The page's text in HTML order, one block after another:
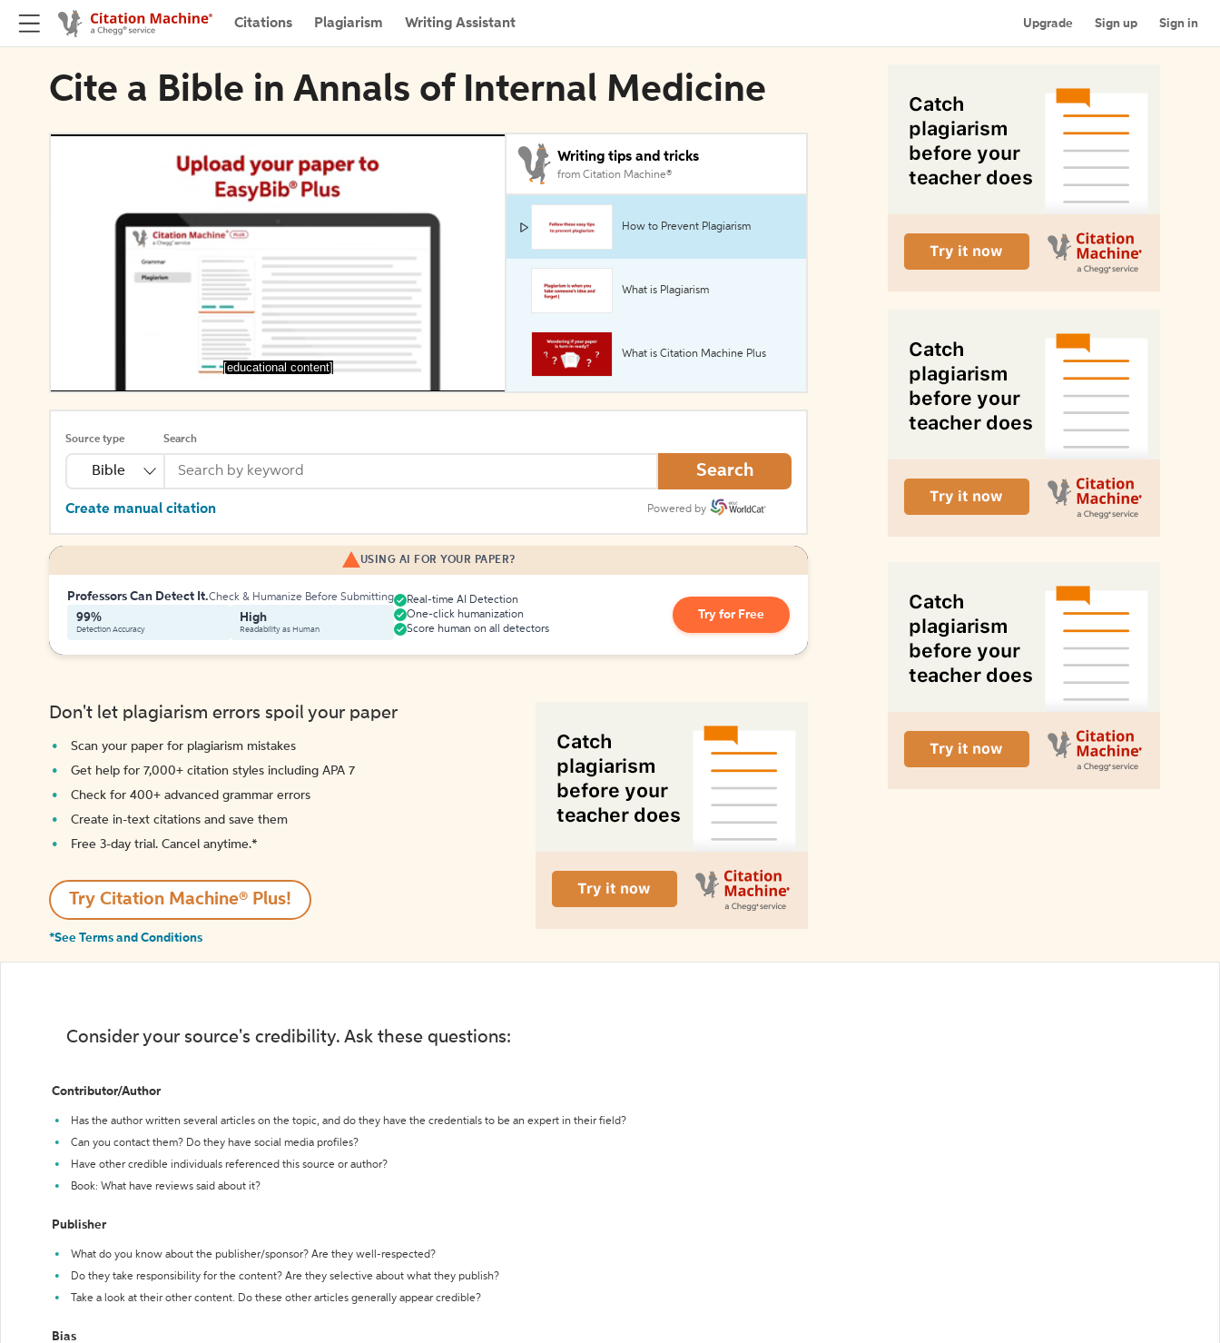
Citations Plagiarism Writing Assistant Upgrade Sign up Sign in
Cite a Bible in Annals of Internal Medicine
[educational content]
Writing tips and tricks
from Citation Machine®
How to Prevent Plagiarism
What is Plagiarism
What is Citation Machine Plus
Source type
Bible
Search
Search
Create manual citation Powered by
USING AI FOR YOUR PAPER?
Professors Can Detect It.Check & Humanize Before Submitting
99%
Detection Accuracy
High
Readability as Human
Real-time AI Detection
One-click humanization
Score human on all detectors
Try for Free
Don't let plagiarism errors spoil your paper
Scan your paper for plagiarism mistakes
Get help for 7,000+ citation styles including APA 7
Check for 400+ advanced grammar errors
Create in-text citations and save them
Free 3-day trial. Cancel anytime.*️
Try Citation Machine® Plus!
*See Terms and Conditions
Consider your source's credibility. Ask these questions:
Contributor/Author
Has the author written several articles on the topic, and do they have the credentials to be an expert in their field?
Can you contact them? Do they have social media profiles?
Have other credible individuals referenced this source or author?
Book: What have reviews said about it?
Publisher
What do you know about the publisher/sponsor? Are they well-respected?
Do they take responsibility for the content? Are they selective about what they publish?
Take a look at their other content. Do these other articles generally appear credible?
Bias